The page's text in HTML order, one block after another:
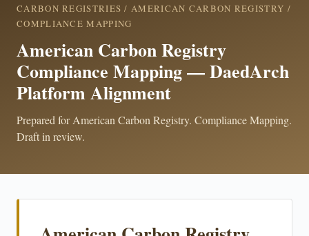
CARBON REGISTRIES /AMERICAN CARBON REGISTRY /
COMPLIANCE MAPPING
American Carbon Registry
Compliance Mapping — DaedArch
Platform Alignment
Prepared for American Carbon Registry. Compliance Mapping.
Draft in review.